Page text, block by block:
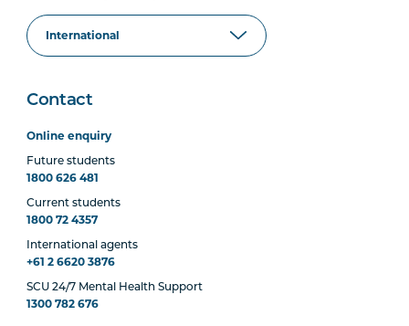
Contact
Online enquiry
Future students
1800 626 481
Current students
1800 72 4357
International agents
+61 2 6620 3876
SCU 24/7 Mental Health Support
1300 782 676